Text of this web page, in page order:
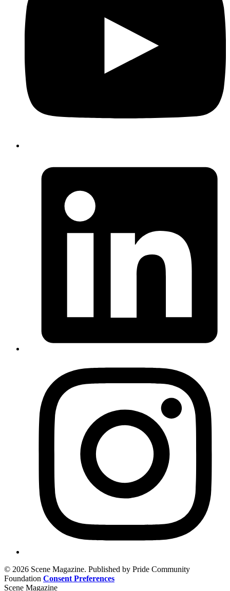
© 2026 Scene Magazine. Published by Pride Community
Foundation Consent Preferences
Scene Magazine